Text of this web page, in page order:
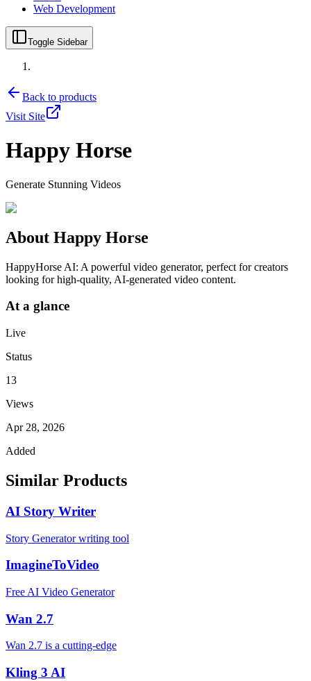
Web Development
Toggle Sidebar
Back to products
Visit Site
Happy Horse
Generate Stunning Videos
About Happy Horse
HappyHorse AI: A powerful video generator, perfect for creators
looking for high-quality, AI-generated video content.
At a glance
Live
Status
13
Views
Apr 28, 2026
Added
Similar Products
AI Story Writer
Story Generator writing tool
ImagineToVideo
Free AI Video Generator
Wan 2.7
Wan 2.7 is a cutting-edge
Kling 3 AI